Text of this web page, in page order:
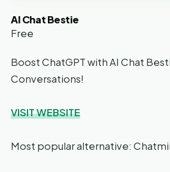
AI Chat Bestie
Free
Boost ChatGPT with AI Chat
Conversations!
VISIT WEBSITE
Most popular alternative: